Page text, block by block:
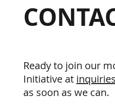
Ready to join our
Initiative at
as soon as we can.